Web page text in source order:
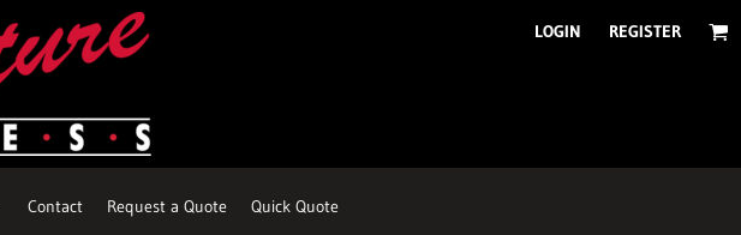
LOGIN REGISTER
Contact Request a Quote Quick Quote